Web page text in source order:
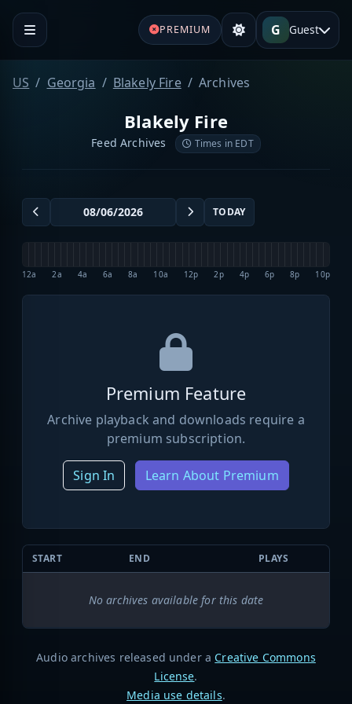
PREMIUM G Guest
US Georgia Blakely Fire Archives
Blakely Fire
Feed Archives Times in EDT
TODAY
12a 2a 4a 6a 8a 10a 12p 2p 4p 6p 8p 10p
Premium Feature
Archive playback and downloads require a
premium subscription.
Sign In Learn About Premium
START END PLAYS
No archives available for this date
Audio archives released under a Creative Commons
License.
Media use details.